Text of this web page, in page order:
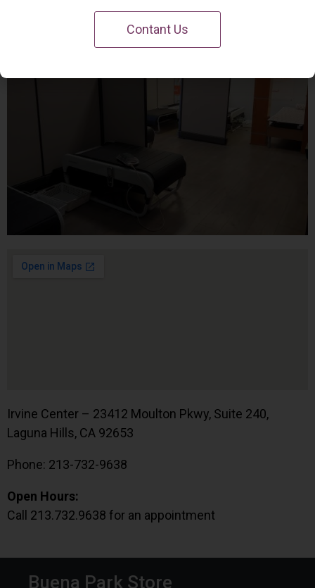
Irvine Center – 23412 Moulton Pkwy, Suite 240,
Laguna Hills, CA 92653
Phone: 213-732-9638
Open Hours:
Call 213.732.9638 for an appointment
Buena Park Store
Contant Us